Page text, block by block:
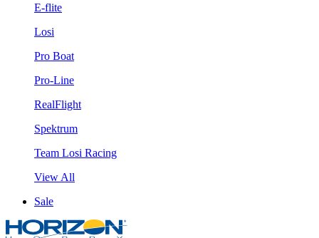
E-flite
Losi
Pro Boat
Pro-Line
RealFlight
Spektrum
Team Losi Racing
View All
Sale